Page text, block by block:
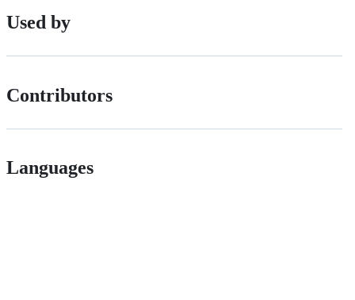
Used by
Contributors
Languages